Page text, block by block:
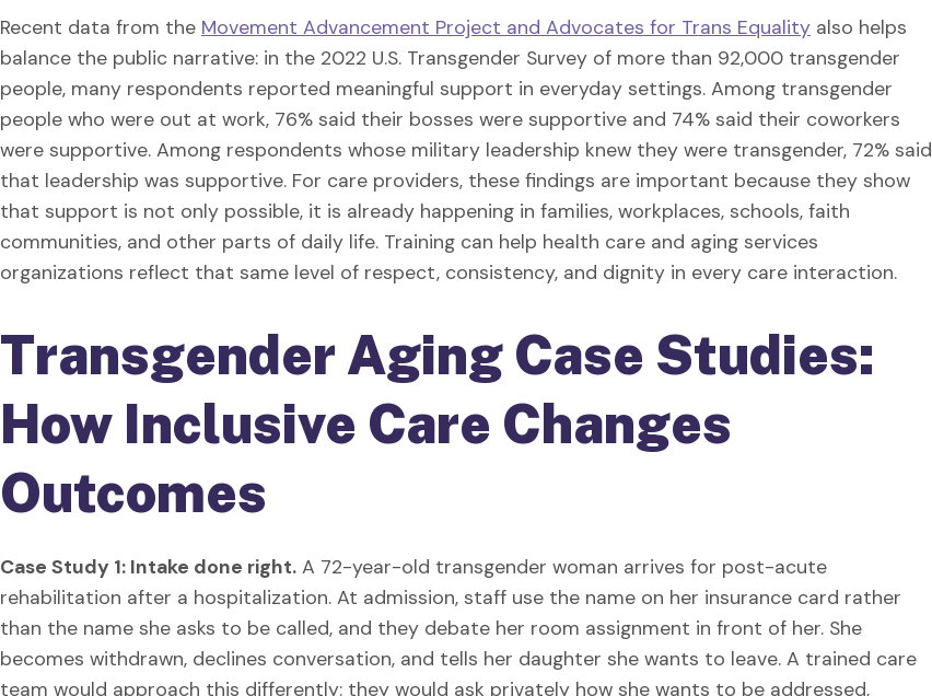
Recent data from the Movement Advancement Project and Advocates for Trans Equality also helps
balance the public narrative: in the 2022 U.S. Transgender Survey of more than 92,000 transgender
people, many respondents reported meaningful support in everyday settings. Among transgender
people who were out at work, 76% said their bosses were supportive and 74% said their coworkers
were supportive. Among respondents whose military leadership knew they were transgender, 72% said
that leadership was supportive. For care providers, these findings are important because they show
that support is not only possible, it is already happening in families, workplaces, schools, faith
communities, and other parts of daily life. Training can help health care and aging services
organizations reflect that same level of respect, consistency, and dignity in every care interaction.
Transgender Aging Case Studies:
How Inclusive Care Changes
Outcomes
Case Study 1: Intake done right. A 72-year-old transgender woman arrives for post-acute
rehabilitation after a hospitalization. At admission, staff use the name on her insurance card rather
than the name she asks to be called, and they debate her room assignment in front of her. She
becomes withdrawn, declines conversation, and tells her daughter she wants to leave. A trained care
team would approach this differently: they would ask privately how she wants to be addressed,